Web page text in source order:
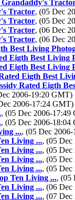
Tractor, (05 Dec
Tractor, (05 Dec
Tractor, (06 Dec
Tractor, (06 Dec
Best Living
Eigth Best Living
Eigth Best Living
Eigth Best
Rated Eigth
2006-19:20 GMT)
2006-17:24 GMT)
, (05 Dec 2006-17:49
, (05 Dec 2006-18:04
..., (05 Dec
Living ..., (05
Living ..., (05
Living ..., (05
Living ..., (05
Ten Living ..., (05
Living ..., (06
Living ..., (07